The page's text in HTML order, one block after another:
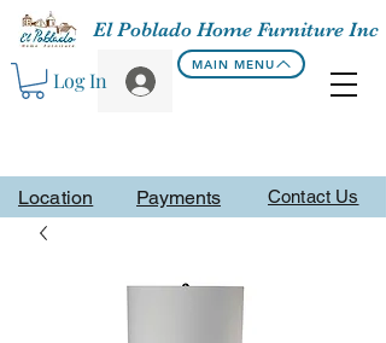
Contact Us
El Poblado Home Furniture Inc
Log In
MAIN MENU
Location Payments